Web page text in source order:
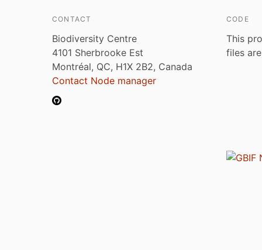
CONTACT
Biodiversity Centre
4101 Sherbrooke Est
Montréal, QC, H1X 2B2, Canada
Contact Node manager
CODE
This
files